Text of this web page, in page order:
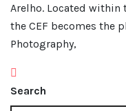
Arelho. Located within
the CEF becomes the
Photography,
Search